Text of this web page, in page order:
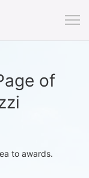
of
to awards.